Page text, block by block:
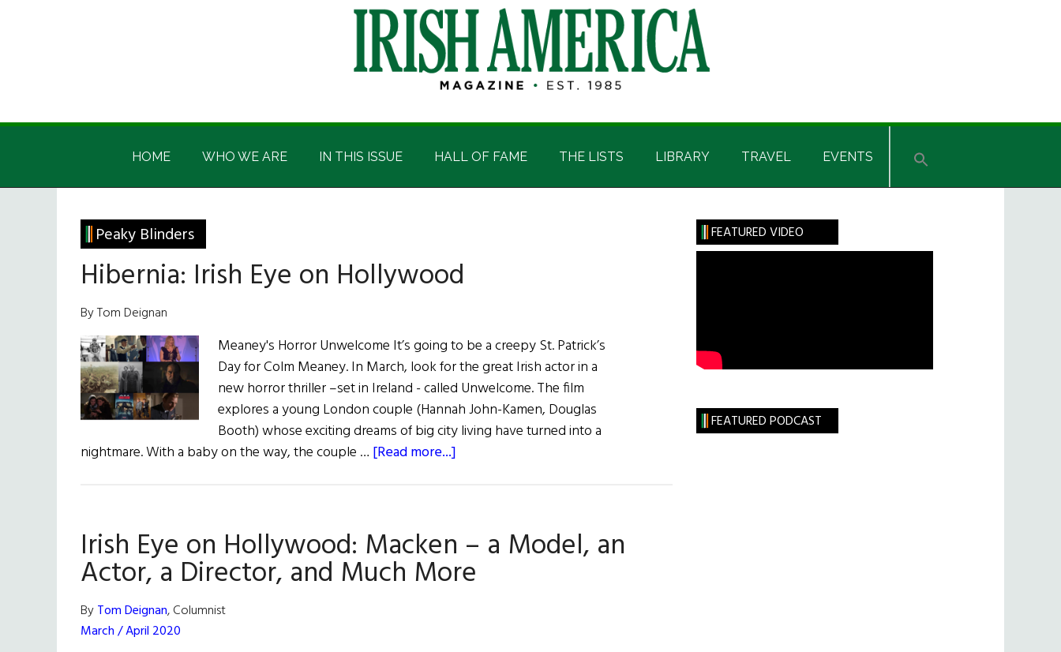
Irish
America
Irish
HOME WHO WE ARE IN THIS ISSUE HALL OF FAME THE LISTS LIBRARY TRAVEL EVENTS
Peaky Blinders
Hibernia: Irish Eye on Hollywood
By Tom Deignan
Meaney's Horror Unwelcome It’s going to be a creepy St. Patrick’s
Day for Colm Meaney. In March, look for the great Irish actor in a
new horror thriller –set in Ireland - called Unwelcome. The film
explores a young London couple (Hannah John-Kamen, Douglas
Booth) whose exciting dreams of big city living have turned into a
nightmare. With a baby on the way, the couple … [Read more...]
on
Hollywood
Irish Eye on Hollywood: Macken – a Model, an
Actor, a Director, and Much More
ByTom Deignan, Columnist
March / April 2020
Primary
Sidebar
FEATURED VIDEO
FEATURED PODCAST